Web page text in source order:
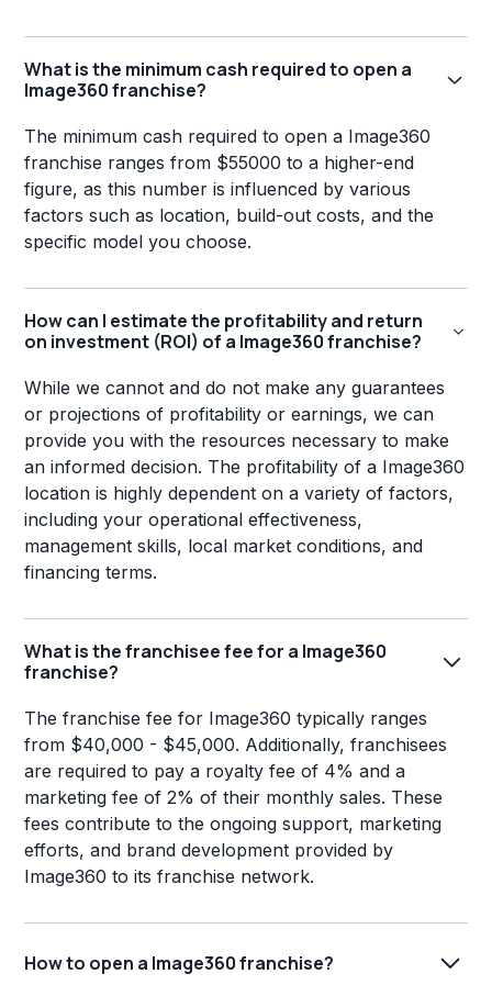
What is the minimum cash required to open a
Image360 franchise?
The minimum cash required to open a Image360
franchise ranges from $55000 to a higher-end
figure, as this number is influenced by various
factors such as location, build-out costs, and the
specific model you choose.
How can I estimate the profitability and return
on investment (ROI) of a Image360 franchise?
While we cannot and do not make any guarantees
or projections of profitability or earnings, we can
provide you with the resources necessary to make
an informed decision. The profitability of a Image360
location is highly dependent on a variety of factors,
including your operational effectiveness,
management skills, local market conditions, and
financing terms.
What is the franchisee fee for a Image360
franchise?
The franchise fee for Image360 typically ranges
from $40,000 - $45,000. Additionally, franchisees
are required to pay a royalty fee of 4% and a
marketing fee of 2% of their monthly sales. These
fees contribute to the ongoing support, marketing
efforts, and brand development provided by
Image360 to its franchise network.
How to open a Image360 franchise?